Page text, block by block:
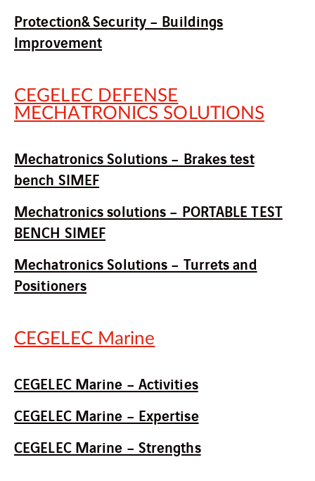
Protection& Security – Buildings
Improvement
CEGELEC DEFENSE
MECHATRONICS SOLUTIONS
Mechatronics Solutions – Brakes test
bench SIMEF
Mechatronics solutions – PORTABLE TEST
BENCH SIMEF
Mechatronics Solutions – Turrets and
Positioners
CEGELEC Marine
CEGELEC Marine – Activities
CEGELEC Marine – Expertise
CEGELEC Marine – Strengths